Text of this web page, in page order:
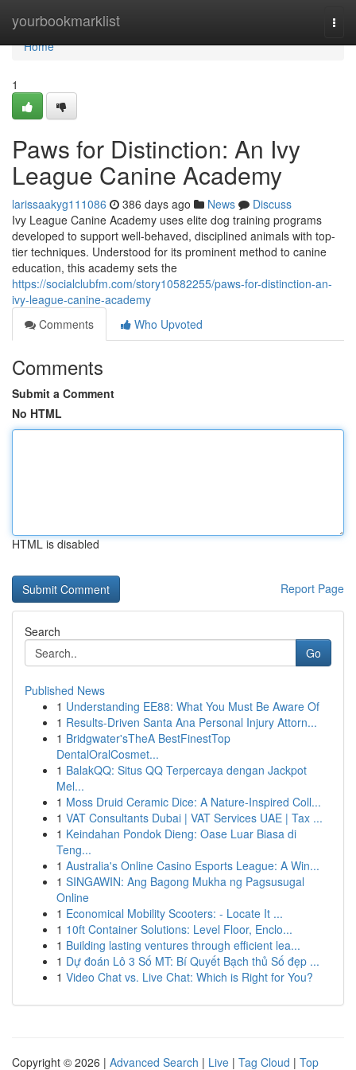
yourbookmarklist
Home
Home
1
Paws for Distinction: An Ivy
League Canine Academy
larissaakyg111086 386 days ago News
Discuss
Ivy League Canine Academy uses elite dog training programs
developed to support well-behaved, disciplined animals with top-
tier techniques. Understood for its prominent method to canine
education, this academy sets the
https://socialclubfm.com/story10582255/paws-for-distinction-an-
ivy-league-canine-academy
Comments
Who Upvoted
Comments
Submit a Comment
No HTML
HTML is disabled
Report Page
Search
Go
Published News
1 Understanding EE88: What You Must Be Aware Of
1 Results-Driven Santa Ana Personal Injury Attorn...
1 Bridgwater'sTheA BestFinestTop
DentalOralCosmet...
1 BalakQQ: Situs QQ Terpercaya dengan Jackpot
Mel...
1 Moss Druid Ceramic Dice: A Nature-Inspired Coll...
1 VAT Consultants Dubai | VAT Services UAE | Tax ...
1 Keindahan Pondok Dieng: Oase Luar Biasa di
Teng...
1 Australia's Online Casino Esports League: A Win...
1 SINGAWIN: Ang Bagong Mukha ng Pagsusugal
Online
1 Economical Mobility Scooters: - Locate It ...
1 10ft Container Solutions: Level Floor, Enclo...
1 Building lasting ventures through efficient lea...
1 Dự đoán Lô 3 Số MT: Bí Quyết Bạch thủ Số đẹp ...
1 Video Chat vs. Live Chat: Which is Right for You?
Copyright © 2026 | Advanced Search | Live | Tag Cloud | Top